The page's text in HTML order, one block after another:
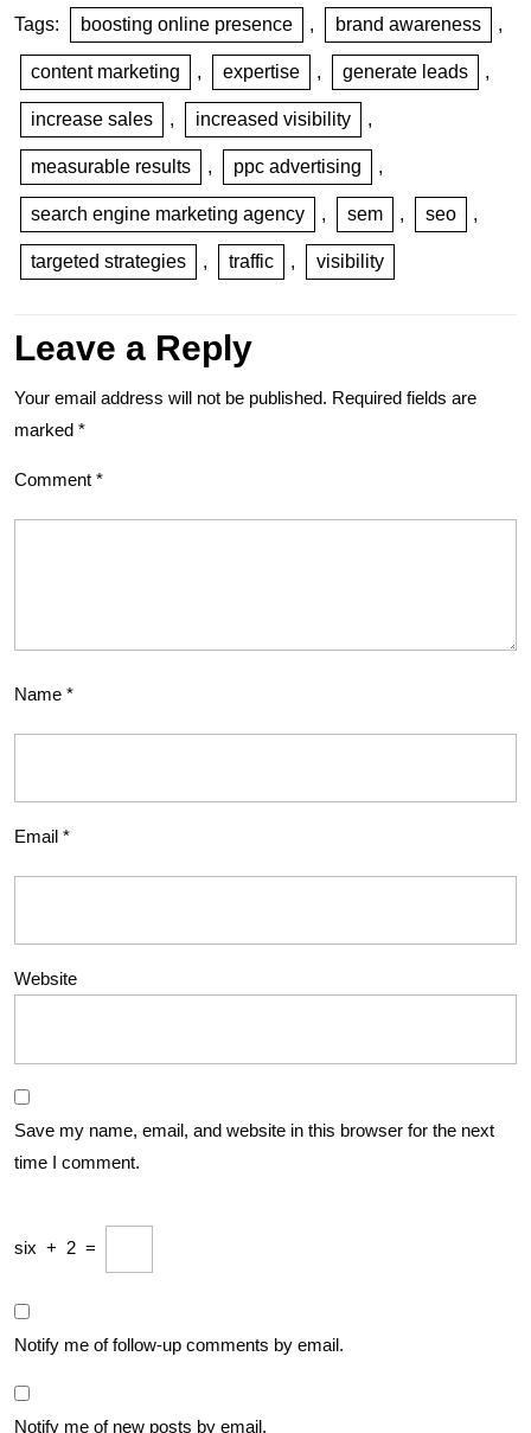
Tags: boosting online presence , brand awareness ,
content marketing , expertise , generate leads ,
increase sales , increased visibility ,
measurable results , ppc advertising ,
search engine marketing agency , sem , seo ,
targeted strategies , traffic , visibility
Leave a Reply
Your email address will not be published. Required fields are
marked *
Comment *
Name *
Email *
Website
Save my name, email, and website in this browser for the next
time I comment.
six + 2 =
Notify me of follow-up comments by email.
Notify me of new posts by email.